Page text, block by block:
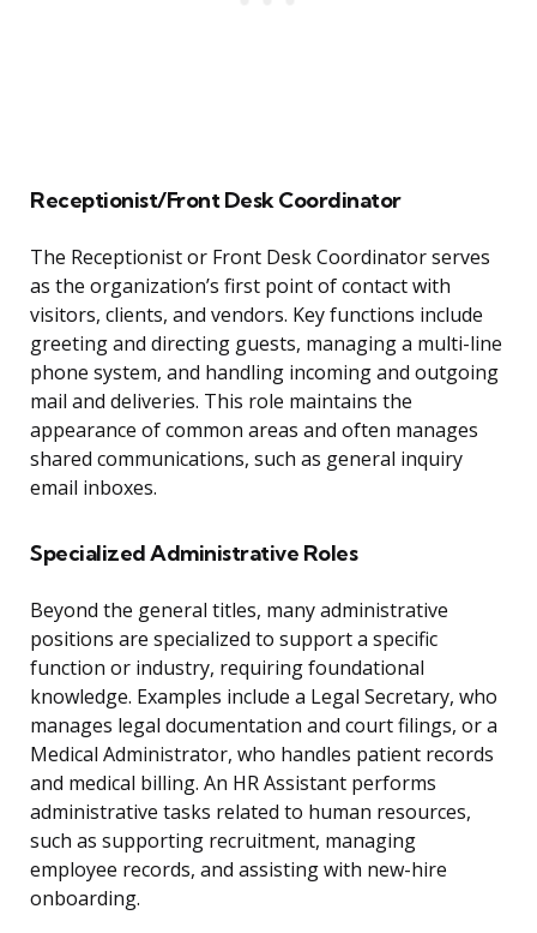
Receptionist/Front Desk Coordinator
The Receptionist or Front Desk Coordinator serves
as the organization’s first point of contact with
visitors, clients, and vendors. Key functions include
greeting and directing guests, managing a multi-line
phone system, and handling incoming and outgoing
mail and deliveries. This role maintains the
appearance of common areas and often manages
shared communications, such as general inquiry
email inboxes.
Specialized Administrative Roles
Beyond the general titles, many administrative
positions are specialized to support a specific
function or industry, requiring foundational
knowledge. Examples include a Legal Secretary, who
manages legal documentation and court filings, or a
Medical Administrator, who handles patient records
and medical billing. An HR Assistant performs
administrative tasks related to human resources,
such as supporting recruitment, managing
employee records, and assisting with new-hire
onboarding.